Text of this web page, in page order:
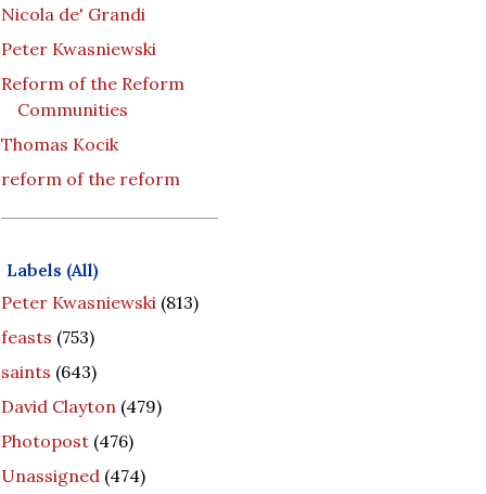
Nicola de' Grandi
Peter Kwasniewski
Reform of the Reform
Communities
Thomas Kocik
reform of the reform
Labels (All)
Peter Kwasniewski (813)
feasts (753)
saints (643)
David Clayton (479)
Photopost (476)
Unassigned (474)